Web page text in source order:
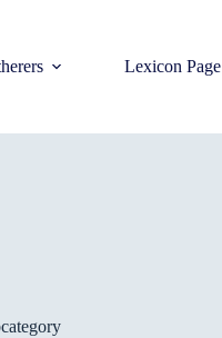
Lexicon Page